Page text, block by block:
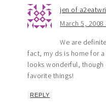
jen of
March 5,
We are
fact, my ds is home for
looks wonderful, though
favorite things!
REPLY